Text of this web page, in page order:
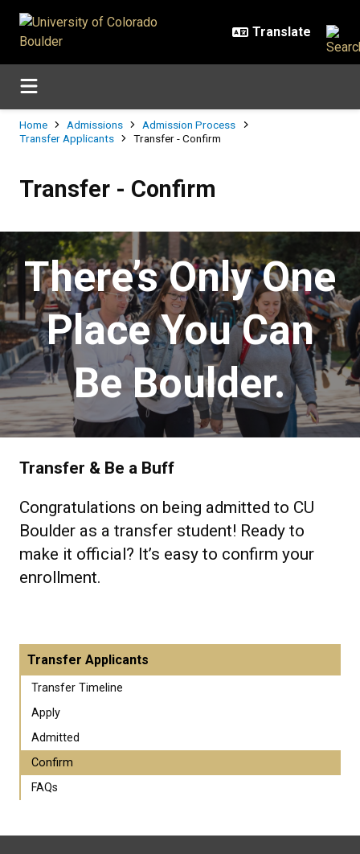
Breadcrumb
Home Admissions
Admission Process
Transfer Applicants
Transfer - Confirm
Transfer - Confirm
There’s Only One
Place You Can
Be Boulder.
Transfer & Be a Buff
Congratulations on being admitted to CU
Boulder as a transfer student! Ready to
make it official? It’s easy to confirm your
enrollment.
Transfer Applicants
Transfer Timeline
Apply
Admitted
Confirm
FAQs